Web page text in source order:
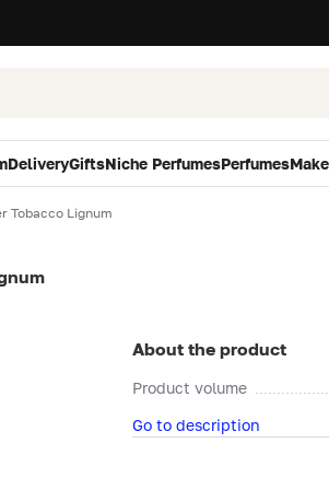
DeliveryGiftsNiche PerfumesPerfumes
Tobacco Lignum
About the product
Product volume
Go to description